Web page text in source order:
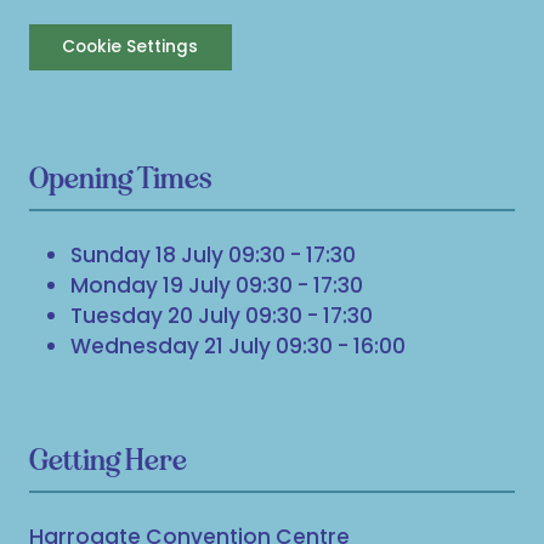
Cookie Settings
Opening Times
Sunday 18 July 09:30 - 17:30
Monday 19 July 09:30 - 17:30
Tuesday 20 July 09:30 - 17:30
Wednesday 21 July 09:30 - 16:00
Getting Here
Harrogate Convention Centre